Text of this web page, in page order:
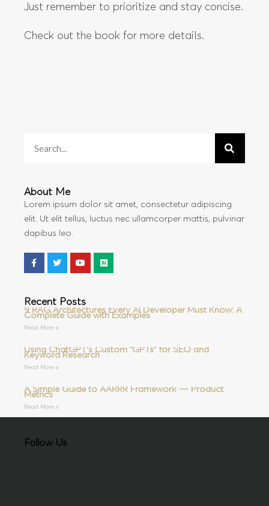
Just remember to prioritize and stay concise.
Check out the book for more details.
About Me
Lorem ipsum dolor sit amet, consectetur adipiscing
elit. Ut elit tellus, luctus nec ullamcorper mattis, pulvinar
dapibus leo.
Recent Posts
9 RAG Architectures Every AI Developer Must Know: A
Complete Guide with Examples
Read More »
Using ChatGPT’s Custom “GPTs” for SEO and
Keyword Research
Read More »
A Simple Guide to AARRR Framework — Product
Metrics
Read More »
Follow Us